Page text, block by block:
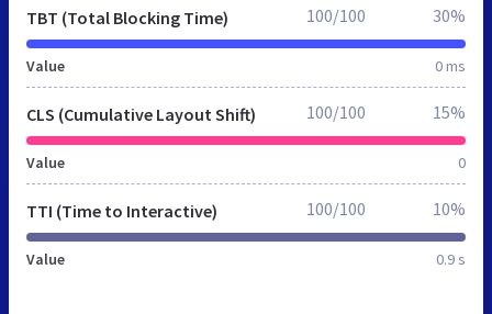
TBT (Total Blocking Time)
Value 0 ms
100/100 30%
CLS (Cumulative Layout Shift)
Value 0
100/100 15%
TTI (Time to Interactive)
Value 0.9 s
100/100 10%